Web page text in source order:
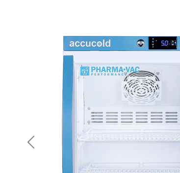
Previous